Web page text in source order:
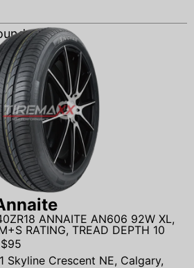
ANNAITE AN606 92W XL,
RATING, TREAD DEPTH 10
$95
Skyline Crescent NE, Calgary,